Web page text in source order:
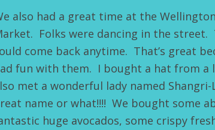
also had a great time at the Wellington
Folks were dancing in the street.
come back anytime. That’s great
fun with them. I bought a hat from a
met a wonderful lady named
name or what!!!! We bought some
huge avocados, some crispy